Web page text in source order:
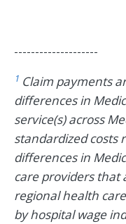
--------------------
1 Claim payments
differences in
service(s) across
standardized costs
differences in
care providers that
regional health
by hospital wage